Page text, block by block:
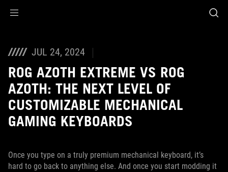
JUL 24, 2024
ROG AZOTH EXTREME VS ROG
AZOTH: THE NEXT LEVEL OF
CUSTOMIZABLE MECHANICAL
GAMING KEYBOARDS
Once you type on a truly premium mechanical keyboard, it’s
hard to go back to anything else. And once you start modding it